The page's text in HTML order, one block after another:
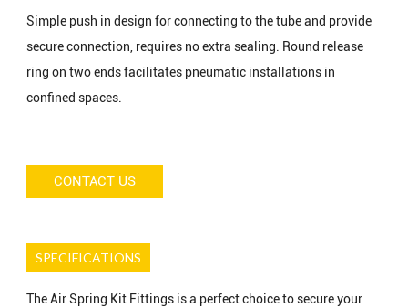
Simple push in design for connecting to the tube and provide
secure connection, requires no extra sealing. Round release
ring on two ends facilitates pneumatic installations in
confined spaces.
CONTACT US
SPECIFICATIONS
The Air Spring Kit Fittings is a perfect choice to secure your